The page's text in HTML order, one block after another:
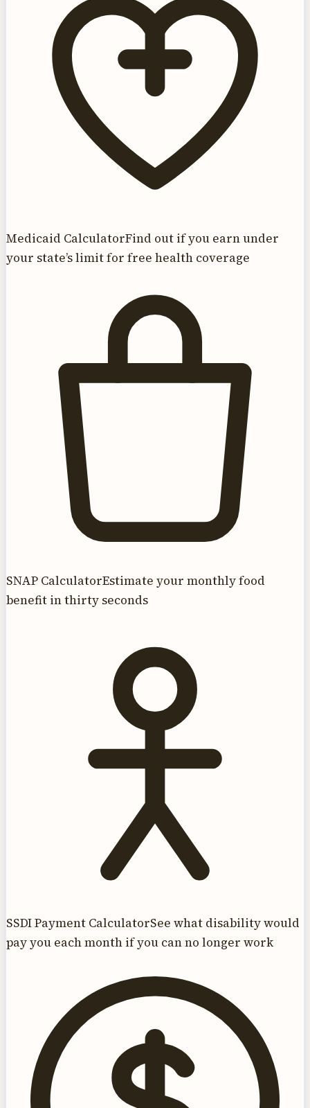
Medicaid CalculatorFind out if you earn under
your state’s limit for free health coverage
SNAP CalculatorEstimate your monthly food
benefit in thirty seconds
SSDI Payment CalculatorSee what disability would
pay you each month if you can no longer work